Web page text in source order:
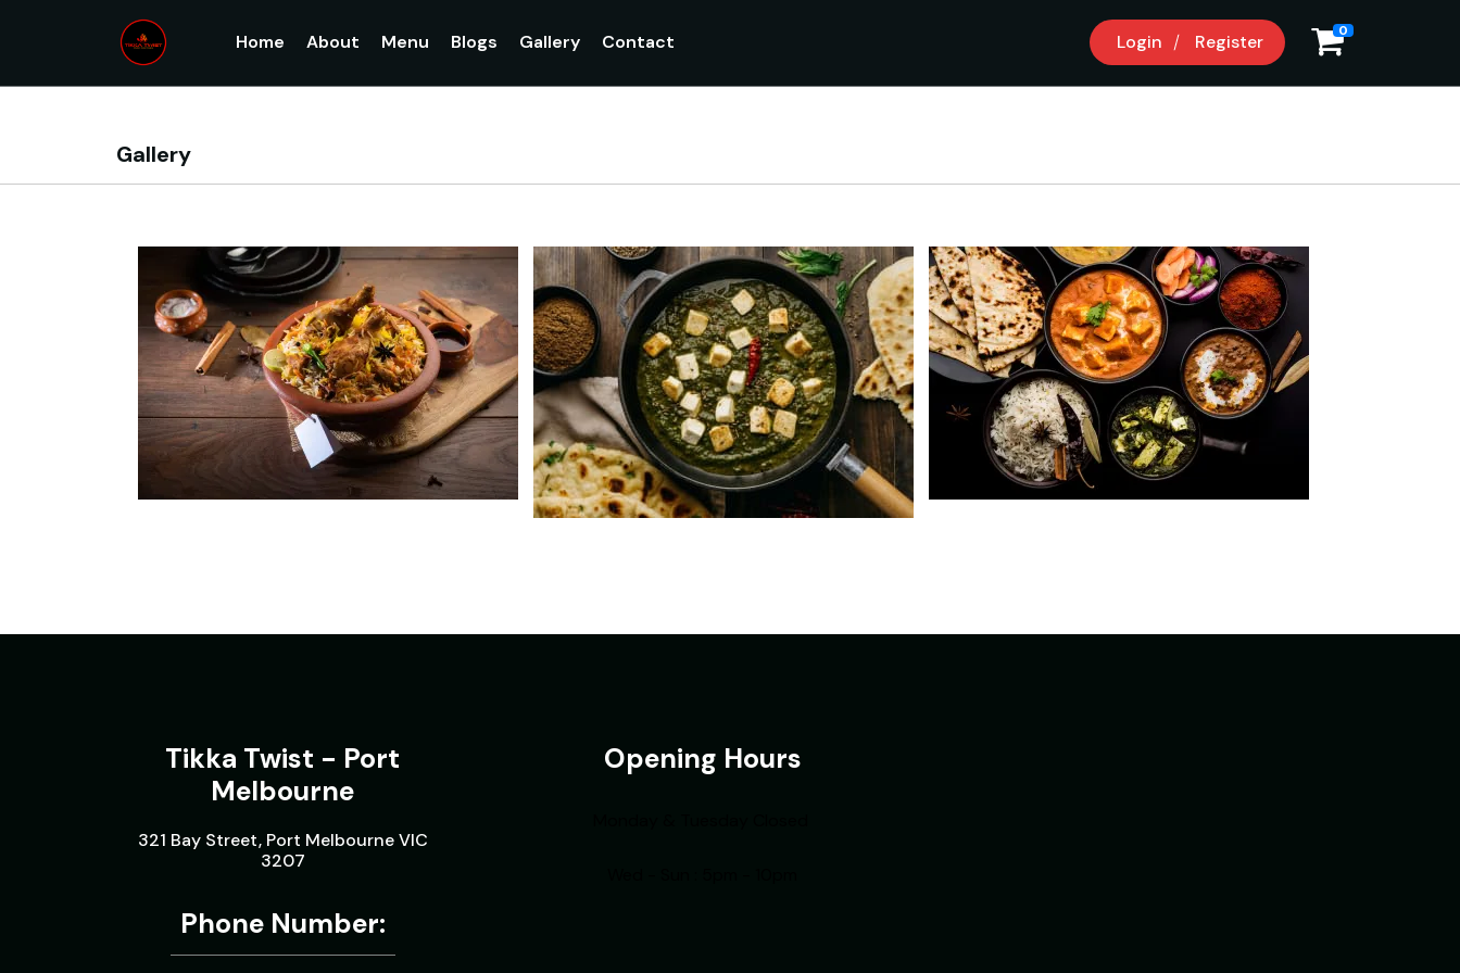
Home
About Menu Blogs Gallery Contact Login Register 0
Gallery
Tikka Twist - Port
Melbourne
321 Bay Street, Port Melbourne VIC
3207
Phone Number:
Opening Hours